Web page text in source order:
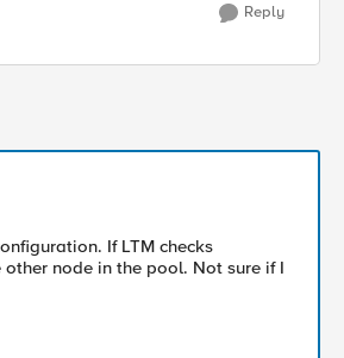
Reply
If LTM checks
node in the pool. Not sure if I